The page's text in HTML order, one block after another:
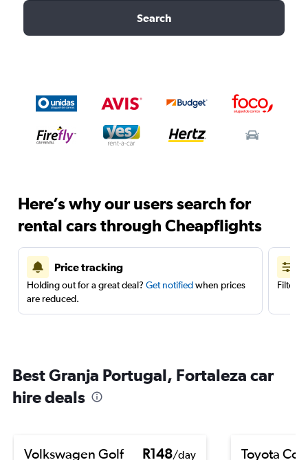
Search
Here’s why our users search for
rental cars through Cheapflights
Price tracking
Holding out for a great deal? Get notifiedwhen prices
are reduced.
Filter
Best Granja Portugal, Fortaleza car
hire deals
Volkswagen Golf R148/day
Toyota